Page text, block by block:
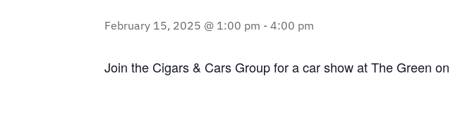
February 15, 2025 @ 1:00 pm - 4:00 pm
Join the Cigars & Cars Group for a car show at The Green